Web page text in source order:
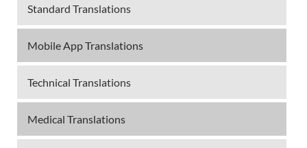
Standard Translations
Mobile App Translations
Technical Translations
Medical Translations